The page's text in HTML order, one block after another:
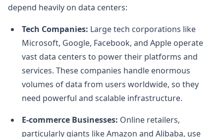
depend heavily on data centers:
Tech Companies: Large tech corporations like
Microsoft, Google, Facebook, and Apple operate
vast data centers to power their platforms and
services. These companies handle enormous
volumes of data from users worldwide, so they
need powerful and scalable infrastructure.
E-commerce Businesses: Online retailers,
particularly giants like Amazon and Alibaba, use